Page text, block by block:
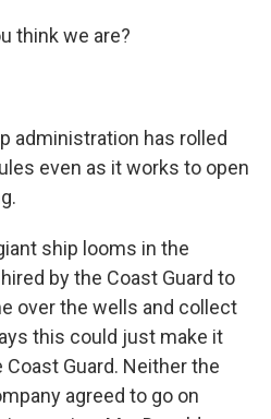
think we are?
administration has rolled
even as it works to open
ship looms in the
by the Coast Guard to
over the wells and collect
this could just make it
Guard. Neither the
agreed to go on